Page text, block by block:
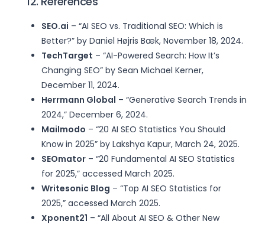
SEO.ai – “AI SEO vs. Traditional SEO: Which is
Better?” by Daniel Højris Bæk, November 18, 2024.
TechTarget – “AI-Powered Search: How It’s
Changing SEO” by Sean Michael Kerner,
December 11, 2024.
Herrmann Global – “Generative Search Trends in
2024,” December 6, 2024.
Mailmodo – “20 AI SEO Statistics You Should
Know in 2025” by Lakshya Kapur, March 24, 2025.
SEOmator – “20 Fundamental AI SEO Statistics
for 2025,” accessed March 2025.
Writesonic Blog – “Top AI SEO Statistics for
2025,” accessed March 2025.
Xponent21 – “All About AI SEO & Other New